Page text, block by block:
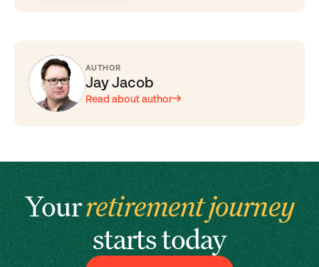
AUTHOR
Jay Jacob
Read about author
Yourretirement journey
starts today